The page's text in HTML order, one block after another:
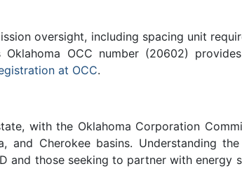
oversight, including spacing unit
Oklahoma OCC number (20602)
at OCC.
with the Oklahoma Corporation
and Cherokee basins. Understanding
and those seeking to partner with energy